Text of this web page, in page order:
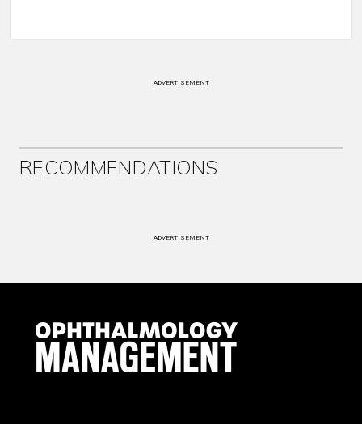
ADVERTISEMENT
RECOMMENDATIONS
ADVERTISEMENT